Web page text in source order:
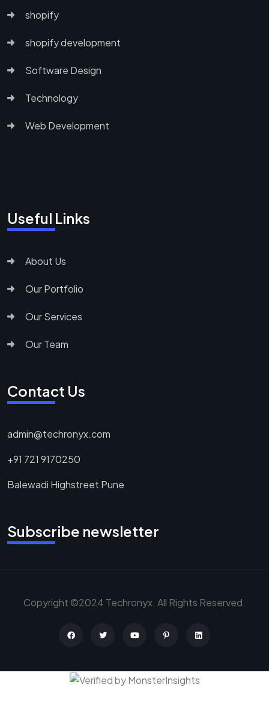
shopify
shopify development
Software Design
Technology
Web Development
Useful Links
About Us
Our Portfolio
Our Services
Our Team
Contact Us
admin@techronyx.com
+91 721 9170250
Balewadi Highstreet Pune
Subscribe newsletter
Copyright ©2024 Techronyx. All Rights Reserved.